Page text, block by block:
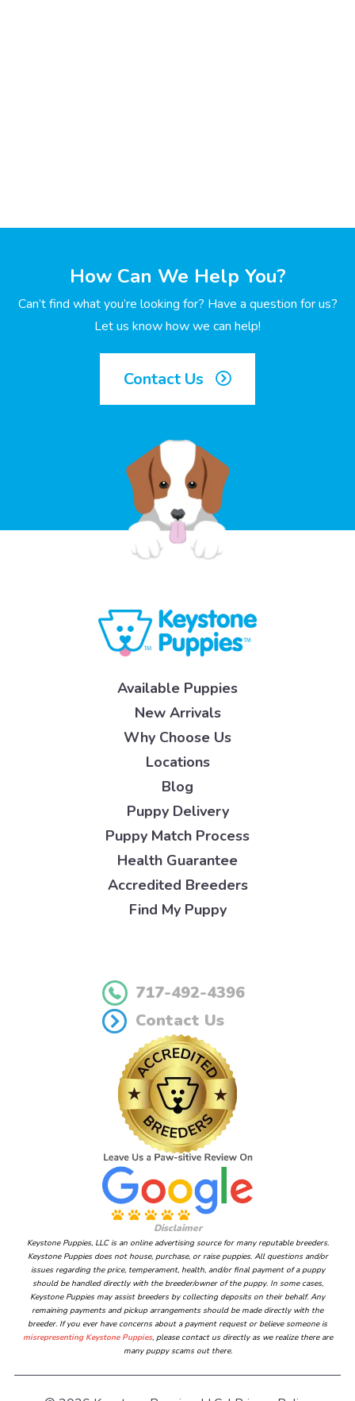
How Can We Help You?
Can’t find what you’re looking for? Have a question for us?
Let us know how we can help!
Contact Us
Available Puppies
New Arrivals
Why Choose Us
Locations
Blog
Puppy Delivery
Puppy Match Process
Health Guarantee
Accredited Breeders
Find My Puppy
717-492-4396
Contact Us
Disclaimer
Keystone Puppies, LLC is an online advertising source for many reputable breeders.
Keystone Puppies does not house, purchase, or raise puppies. All questions and/or
issues regarding the price, temperament, health, and/or final payment of a puppy
should be handled directly with the breeder/owner of the puppy. In some cases,
Keystone Puppies may assist breeders by collecting deposits on their behalf. Any
remaining payments and pickup arrangements should be made directly with the
breeder. If you ever have concerns about a payment request or believe someone is
misrepresenting Keystone Puppies, please contact us directly as we realize there are
many puppy scams out there.